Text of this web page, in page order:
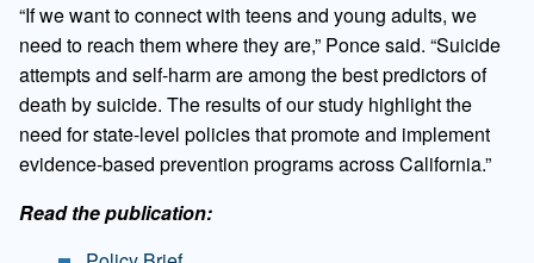
“If we want to connect with teens and young adults, we
need to reach them where they are,” Ponce said. “Suicide
attempts and self-harm are among the best predictors of
death by suicide. The results of our study highlight the
need for state-level policies that promote and implement
evidence-based prevention programs across California.”
Read the publication: